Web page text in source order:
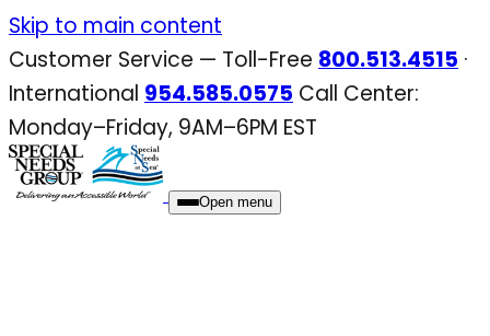
Skip
to
content
Skip to main content
Customer Service — Toll-Free 800.513.4515 ·
International 954.585.0575 Call Center:
Monday–Friday, 9AM–6PM EST
Open menu